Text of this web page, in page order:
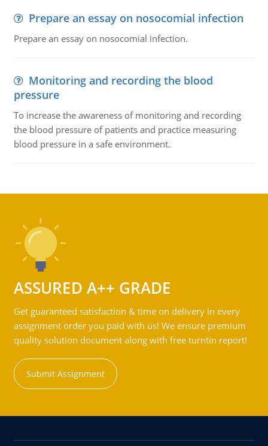
Prepare an essay on nosocomial infection
Prepare an essay on nosocomial infection.
Monitoring and recording the blood
pressure
To increase the awareness of monitoring and recording
the blood pressure of patients and practice measuring
blood pressure in a safe environment.
ASSURED A++ GRADE
Get guaranteed satisfaction & time on delivery in every
assignment order you paid with us! We ensure premium
quality solution document along with free turntin report!
Submit Assignment